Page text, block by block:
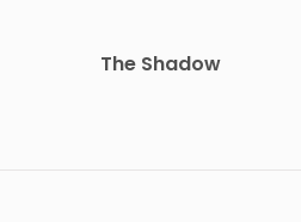
The Shadow